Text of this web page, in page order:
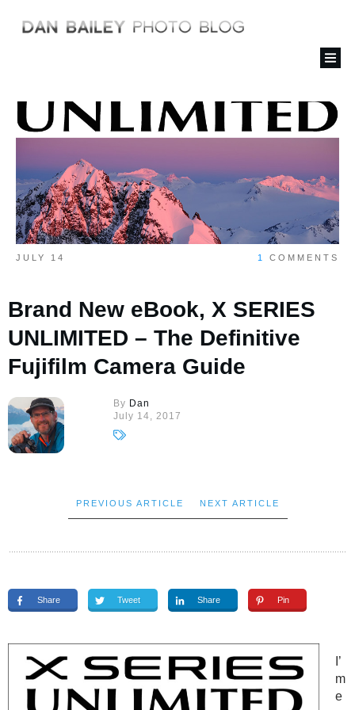
JULY 14 1 COMMENTS
Brand New eBook, X SERIES
UNLIMITED – The Definitive
Fujifilm Camera Guide
By Dan
July 14, 2017
PREVIOUS ARTICLE NEXT ARTICLE
Share Tweet Share Pin
I’
m
e